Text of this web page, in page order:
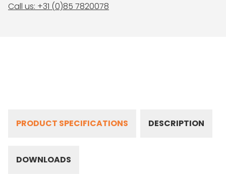
Call us: +31 (0)85 7820078
PRODUCT SPECIFICATIONS DESCRIPTION
DOWNLOADS